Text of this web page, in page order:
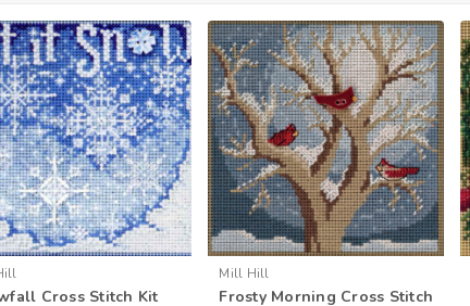
Cross Stitch Kit
Mill Hill
Frosty Morning Cross Stitch